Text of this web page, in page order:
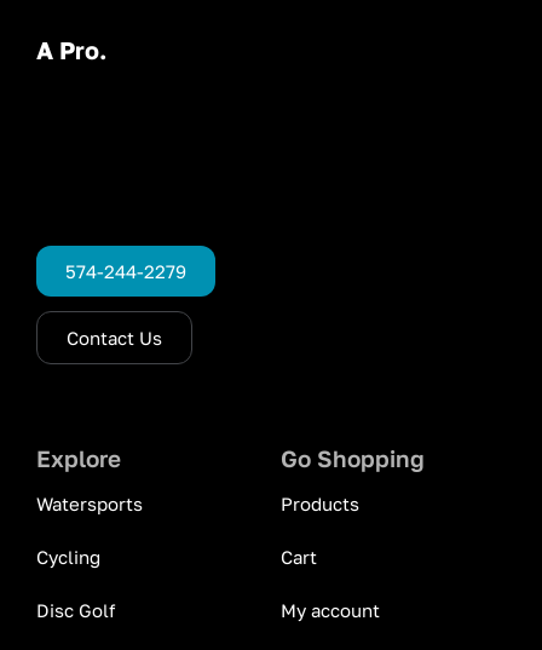
A Pro.
574-244-2279
Contact Us
Explore
Watersports
Cycling
Disc Golf
Go Shopping
Products
Cart
My account